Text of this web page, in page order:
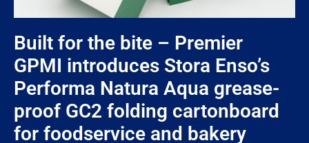
Built for the bite – Premier
GPMI introduces Stora Enso’s
Performa Natura Aqua grease-
proof GC2 folding cartonboard
for foodservice and bakery